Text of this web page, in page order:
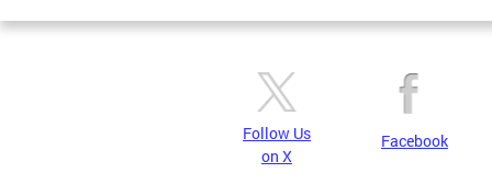
Follow Us
on X
Facebook